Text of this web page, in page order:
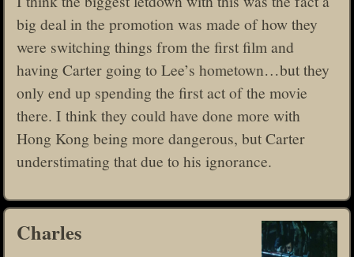
big deal in the promotion was made of how they
were switching things from the first film and
having Carter going to Lee’s hometown…but they
only end up spending the first act of the movie
there. I think they could have done more with
Hong Kong being more dangerous, but Carter
understimating that due to his ignorance.
Charles